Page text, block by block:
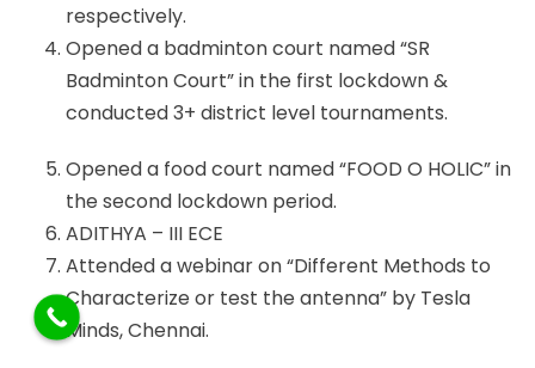
respectively.
Opened a badminton court named “SR
Badminton Court” in the first lockdown &
conducted 3+ district level tournaments.
Opened a food court named “FOOD O HOLIC” in
the second lockdown period.
ADITHYA – III ECE
Attended a webinar on “Different Methods to
Characterize or test the antenna” by Tesla
Minds, Chennai.